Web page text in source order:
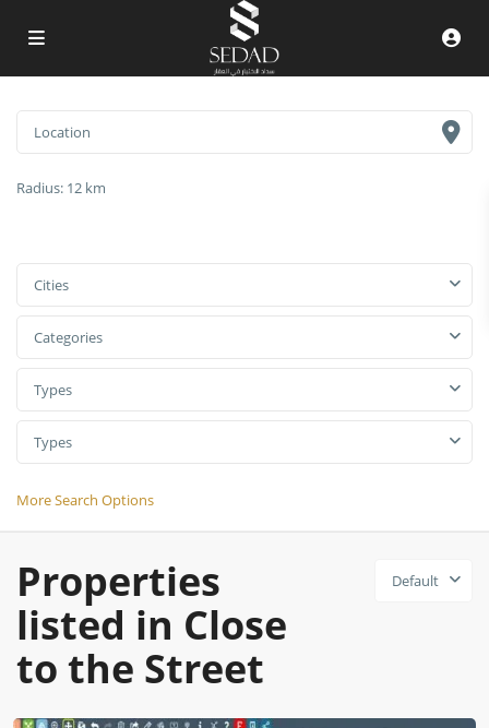
Radius: 12 km
Cities
Categories
Types
Types
More Search Options
Default
Properties
listed in Close
to the Street